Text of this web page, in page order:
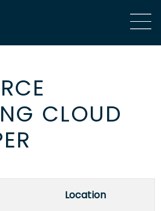
CLOUD
Location